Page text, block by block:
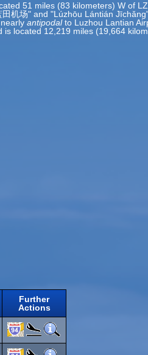
51 miles (83 kilometers) W of
机场" and "Lúzhōu Lántián
antipodalto Luzhou Lantian
located 12,219 miles (19,664
Further
Actions